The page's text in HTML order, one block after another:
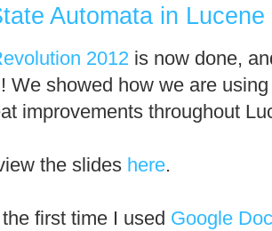
Automata in Lucene
2012 is now done,
We showed how we are
improvements throughout
the slides here.
first time I used Google